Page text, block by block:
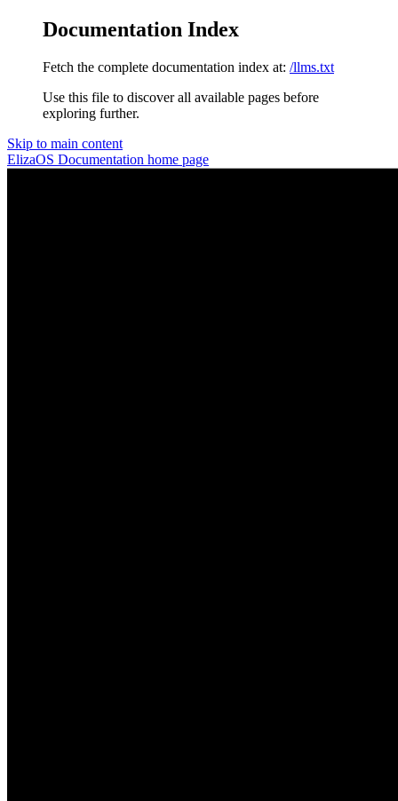
Documentation Index
Fetch the complete documentation index at: /llms.txt
Use this file to discover all available pages before
exploring further.
Skip to main content
ElizaOS Documentation home page